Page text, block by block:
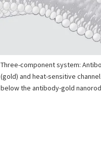
Three-component system:
(gold) and heat-sensitive
below the antibody-gold